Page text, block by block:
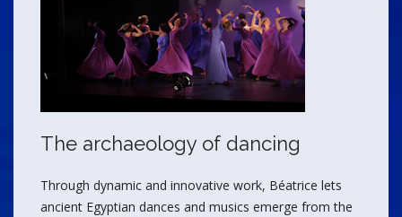
The archaeology of dancing
Through dynamic and innovative work, Béatrice lets
ancient Egyptian dances and musics emerge from the